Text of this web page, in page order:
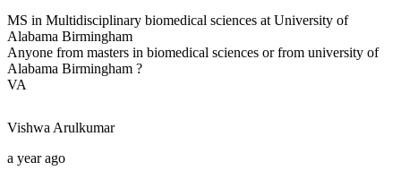
MS in Multidisciplinary biomedical sciences at University of
Alabama Birmingham
Anyone from masters in biomedical sciences or from university of
Alabama Birmingham ?
VA
Vishwa Arulkumar
a year ago